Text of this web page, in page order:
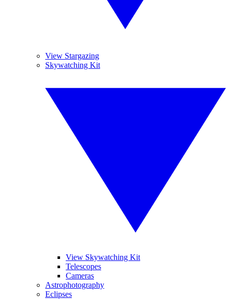
View Stargazing
Skywatching Kit
View Skywatching Kit
Telescopes
Cameras
Astrophotography
Eclipses